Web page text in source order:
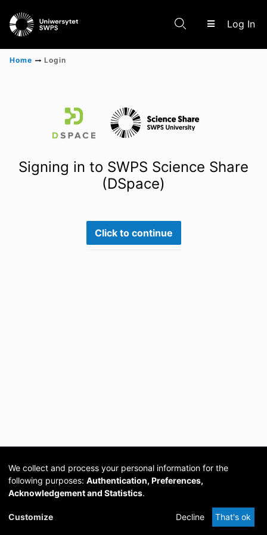
Log In
Scientific research results
Home Login
Signing in to SWPS Science Share
(DSpace)
Click to continue
Cookie
DSpace
provided by PCG
Academia
We collect and process your personal information for the
following purposes: Authentication, Preferences,
Acknowledgement and Statistics.
Customize Decline That's ok